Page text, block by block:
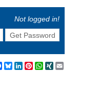
Not logged in!
Get Password
Facebook
BlueskyLinkedIn
Pinterest
WhatsApp
XING